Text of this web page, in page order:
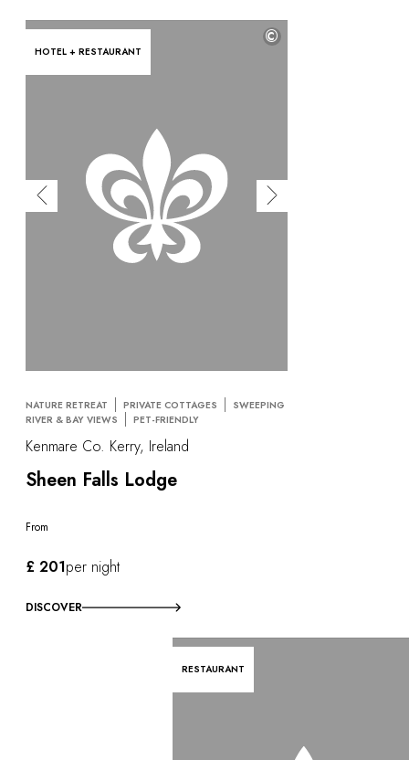
HOTEL + RESTAURANT
©
NATURE RETREAT PRIVATE COTTAGES
SWEEPING
RIVER & BAY VIEWS
PET-FRIENDLY
Kenmare Co. Kerry, Ireland
Sheen Falls Lodge
From
£ 201per night
DISCOVER
RESTAURANT